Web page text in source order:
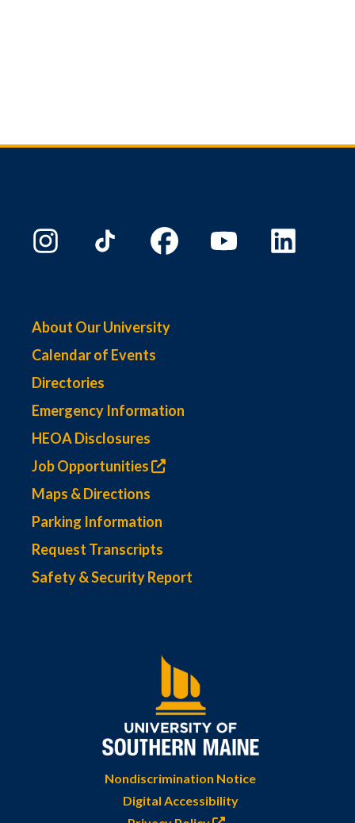
About Our University
Calendar of Events
Directories
Emergency Information
HEOA Disclosures
Job Opportunities
Maps & Directions
Parking Information
Request Transcripts
Safety & Security Report
Nondiscrimination Notice
Digital Accessibility